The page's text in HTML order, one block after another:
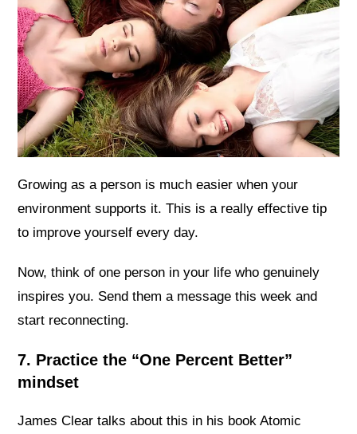
Growing as a person is much easier when your
environment supports it. This is a really effective tip
to improve yourself every day.
Now, think of one person in your life who genuinely
inspires you. Send them a message this week and
start reconnecting.
7. Practice the “One Percent Better”
mindset
James Clear talks about this in his book Atomic